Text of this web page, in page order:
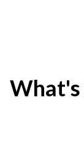
What's